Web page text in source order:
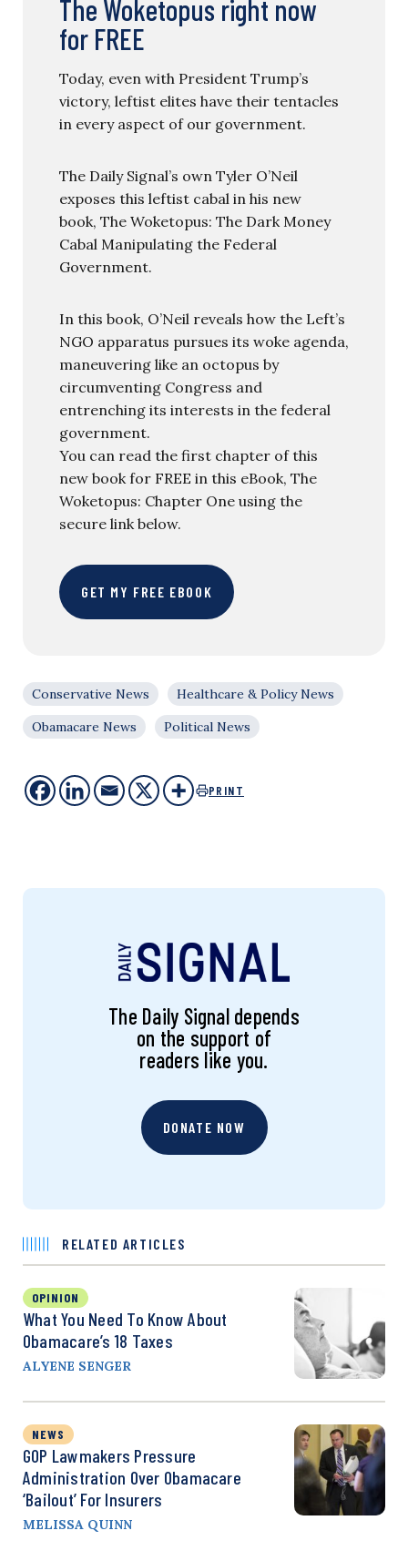
The Woketopus right now
for FREE
Today, even with President Trump’s
victory, leftist elites have their tentacles
in every aspect of our government.
The Daily Signal’s own Tyler O’Neil
exposes this leftist cabal in his new
book, The Woketopus: The Dark Money
Cabal Manipulating the Federal
Government.
In this book, O’Neil reveals how the Left’s
NGO apparatus pursues its woke agenda,
maneuvering like an octopus by
circumventing Congress and
entrenching its interests in the federal
government.
You can read the first chapter of this
new book for FREE in this eBook, The
Woketopus: Chapter One using the
secure link below.
GET MY FREE EBOOK
Conservative News
Healthcare & Policy News
Obamacare News
Political News
PRINT
The Daily Signal depends
on the support of
readers like you.
DONATE NOW
RELATED ARTICLES
OPINION
What You Need To Know About
Obamacare’s 18 Taxes
ALYENE SENGER
NEWS
GOP Lawmakers Pressure
Administration Over Obamacare
‘Bailout’ For Insurers
MELISSA QUINN